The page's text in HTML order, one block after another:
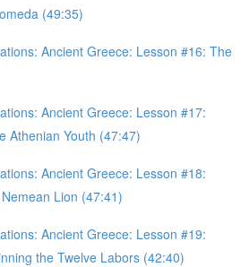
(49:35)
Ancient Greece: Lesson #16: The
Ancient Greece: Lesson #17:
Athenian Youth (47:47)
Ancient Greece: Lesson #18:
Lion (47:41)
Ancient Greece: Lesson #19:
the Twelve Labors (42:40)